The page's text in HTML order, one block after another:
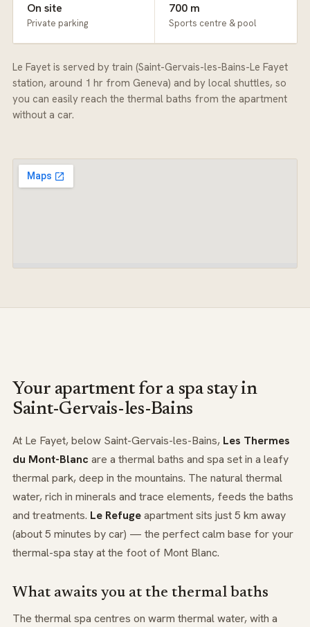
On site
Private parking
700 m
Sports centre & pool
Le Fayet is served by train (Saint-Gervais-les-Bains-Le Fayet
station, around 1 hr from Geneva) and by local shuttles, so
you can easily reach the thermal baths from the apartment
without a car.
Your apartment for a spa stay in
Saint-Gervais-les-Bains
At Le Fayet, below Saint-Gervais-les-Bains, Les Thermes
du Mont-Blanc are a thermal baths and spa set in a leafy
thermal park, deep in the mountains. The natural thermal
water, rich in minerals and trace elements, feeds the baths
and treatments. Le Refugeapartment sits just 5 km away
(about 5 minutes by car) — the perfect calm base for your
thermal-spa stay at the foot of Mont Blanc.
What awaits you at the thermal baths
The thermal spa centres on warm thermal water, with a